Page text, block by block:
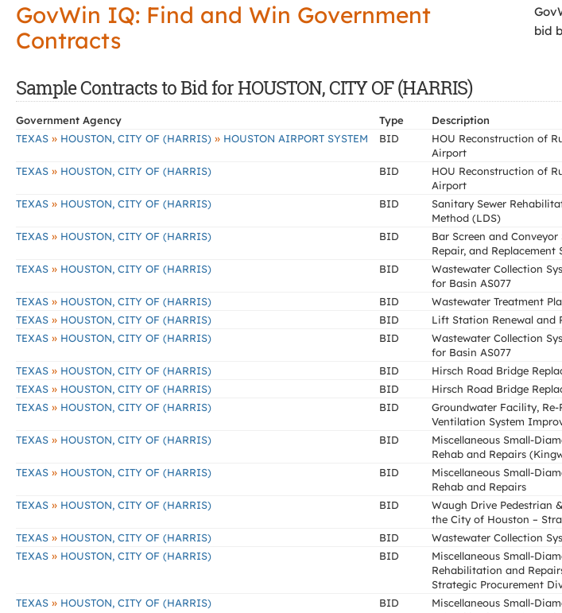
GovWin IQ: Find and Win Government
Contracts
bid
Sample Contracts to Bid for HOUSTON, CITY OF (HARRIS)
Government Agency Type Description
TEXAS » HOUSTON, CITY OF (HARRIS) » HOUSTON AIRPORT SYSTEM BID
HOU Reconstruction of
Airport
TEXAS » HOUSTON, CITY OF (HARRIS) BID
HOU Reconstruction of
Airport
TEXAS » HOUSTON, CITY OF (HARRIS) BID
Sanitary Sewer
Method (LDS)
TEXAS » HOUSTON, CITY OF (HARRIS) BID
Bar Screen and
Repair, and Replacement
TEXAS » HOUSTON, CITY OF (HARRIS) BID
Wastewater Collection
for Basin AS077
TEXAS » HOUSTON, CITY OF (HARRIS) BID Wastewater Treatment
TEXAS » HOUSTON, CITY OF (HARRIS) BID Lift Station Renewal and
TEXAS » HOUSTON, CITY OF (HARRIS) BID
Wastewater Collection
for Basin AS077
TEXAS » HOUSTON, CITY OF (HARRIS) BID Hirsch Road Bridge
TEXAS » HOUSTON, CITY OF (HARRIS) BID Hirsch Road Bridge
TEXAS » HOUSTON, CITY OF (HARRIS) BID
Groundwater Facility,
Ventilation System
TEXAS » HOUSTON, CITY OF (HARRIS) BID
Miscellaneous Small-
Rehab and Repairs
TEXAS » HOUSTON, CITY OF (HARRIS) BID
Miscellaneous Small-
Rehab and Repairs
TEXAS » HOUSTON, CITY OF (HARRIS) BID
Waugh Drive Pedestrian
the City of Houston –
TEXAS » HOUSTON, CITY OF (HARRIS) BID Wastewater Collection
TEXAS » HOUSTON, CITY OF (HARRIS) BID
Miscellaneous Small-
Rehabilitation and
Strategic Procurement
TEXAS » HOUSTON, CITY OF (HARRIS) BID
Miscellaneous Small-